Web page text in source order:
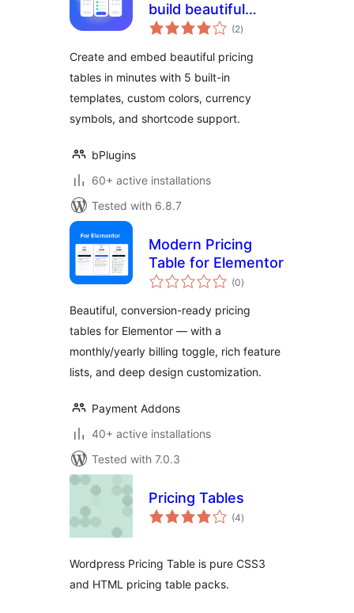
build beautiful
pricing tables in
(2total
ratings
)
Create and embed beautiful pricing
tables in minutes with 5 built-in
templates, custom colors, currency
symbols, and shortcode support.
bPlugins
60+ active installations
Tested with 6.8.7
Modern Pricing
Table for Elementor
(0total
ratings
)
Beautiful, conversion-ready pricing
tables for Elementor — with a
monthly/yearly billing toggle, rich feature
lists, and deep design customization.
Payment Addons
40+ active installations
Tested with 7.0.3
Pricing Tables
(4total
ratings
)
Wordpress Pricing Table is pure CSS3
and HTML pricing table packs.